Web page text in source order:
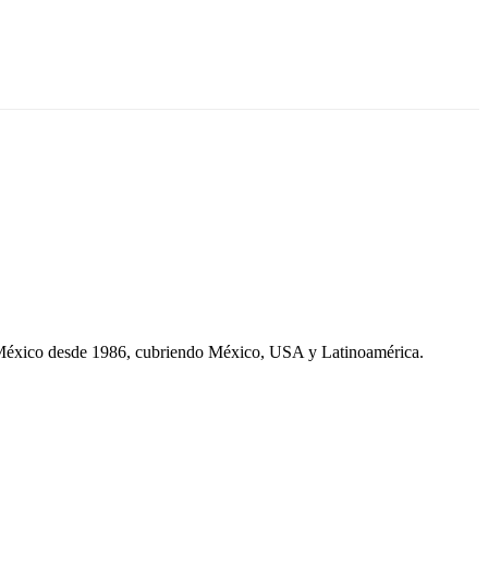
desde 1986, cubriendo México, USA y Latinoamérica.